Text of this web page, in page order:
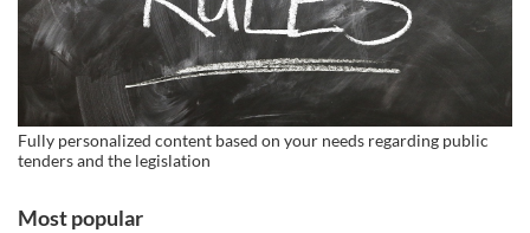
Fully personalized content based on your needs regarding public
tenders and the legislation
Most popular